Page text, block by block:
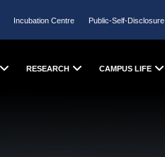
Incubation Centre Public-Self-Disclosure
RESEARCH CAMPUS LIFE